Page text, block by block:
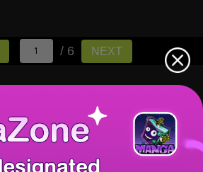
/ 6 NEXT